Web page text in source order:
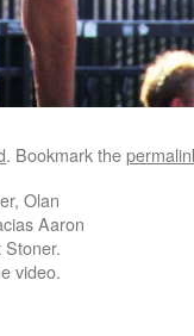
. Bookmark the
Olan
Aaron
video.